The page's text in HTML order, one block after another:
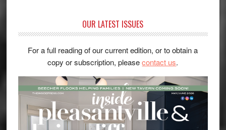
OUR LATEST ISSUES
For a full reading of our current edition, or to obtain a
copy or subscription, pleasecontact us.